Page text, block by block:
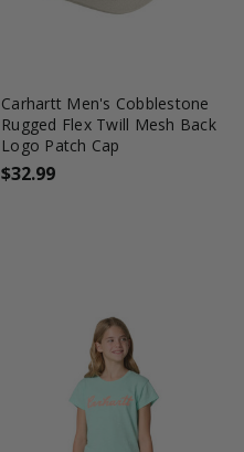
Carhartt Men's Cobblestone
Rugged Flex Twill Mesh Back
Logo Patch Cap
$32.99